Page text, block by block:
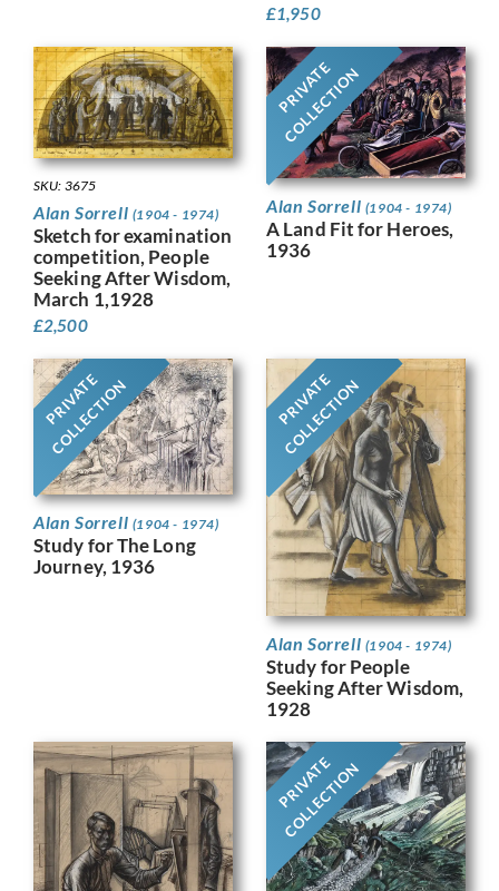
£1,950
SKU: 3675
Alan Sorrell (1904 - 1974)
Sketch for examination
competition, People
Seeking After Wisdom,
March 1,1928
£2,500
PRIVATE
COLLECTION
Alan Sorrell (1904 - 1974)
A Land Fit for Heroes,
1936
PRIVATE
COLLECTION
Alan Sorrell (1904 - 1974)
Study for The Long
Journey, 1936
PRIVATE
COLLECTION
Alan Sorrell (1904 - 1974)
Study for People
Seeking After Wisdom,
1928
PRIVATE
COLLECTION